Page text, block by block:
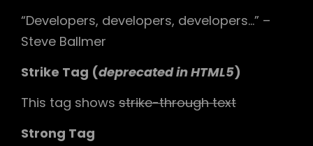
Developers, developers, developers… –
Steve Ballmer
Strike Tag (deprecated in HTML5)
This tag shows strike-through text
Strong Tag